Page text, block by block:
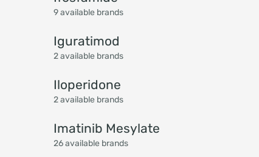
9 available brands
Iguratimod
2 available brands
Iloperidone
2 available brands
Imatinib Mesylate
26 available brands